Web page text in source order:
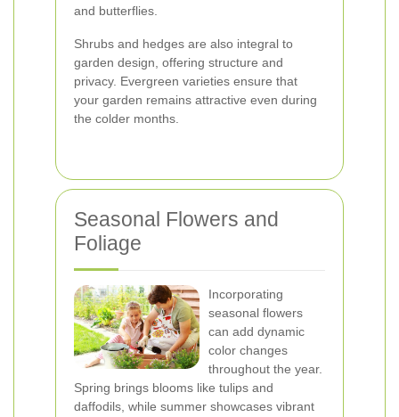
and butterflies.
Shrubs and hedges are also integral to
garden design, offering structure and
privacy. Evergreen varieties ensure that
your garden remains attractive even during
the colder months.
Seasonal Flowers and
Foliage
Incorporating
seasonal flowers
can add dynamic
color changes
throughout the year.
Spring brings blooms like tulips and
daffodils, while summer showcases vibrant